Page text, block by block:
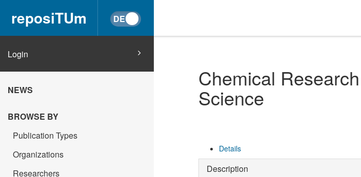
reposiTUm
Login
NEWS
BROWSE BY
Publication Types
Organizations
Researchers
Chemical
Science
Details
Description